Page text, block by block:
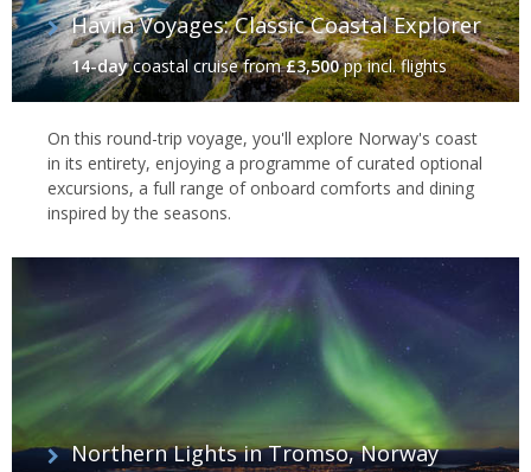
memorable stay at theKirkenes Snowhotel.
Gamme Cabin at Kirkenes Snowhotel
Havila Voyages: Classic Coastal Explorer
14-daycoastal cruisefrom£3,500pp incl. flights
On this round-trip voyage, you'll explore Norway's coast
in its entirety, enjoying a programme of curated optional
excursions, a full range of onboard comforts and dining
inspired by the seasons.
Northern Lights in Tromso, Norway